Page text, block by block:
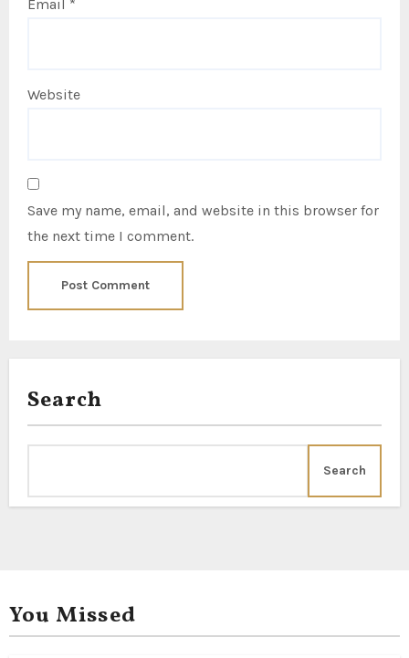
Email *
Website
Save my name, email, and website in this browser for
the next time I comment.
Search
Search
You Missed